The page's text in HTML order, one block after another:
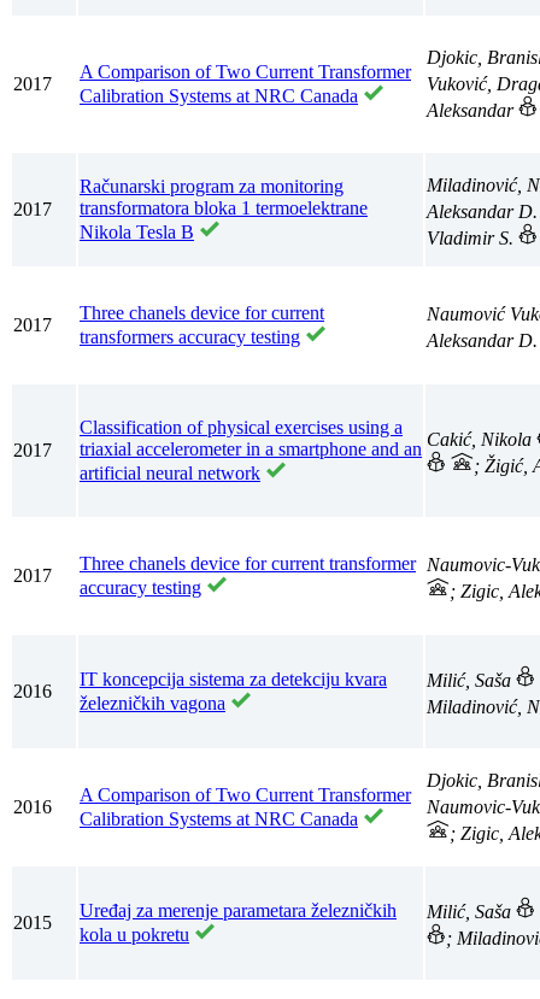
2017
A Comparison of Two Current Transformer
Calibration Systems at NRC Canada
Djokic,
Vuković,
Aleksandar
2017
Računarski program za monitoring
transformatora bloka 1 termoelektrane
Nikola Tesla B
Miladinović,
Aleksandar
Vladimir S.
2017
Three chanels device for current
transformers accuracy testing
Naumović
Aleksandar
2017
Classification of physical exercises using a
triaxial accelerometer in a smartphone and an
artificial neural network
Cakić, Nikola
; Žigić,
2017
Three chanels device for current transformer
accuracy testing
Naumovic-
; Zigic,
2016
IT koncepcija sistema za detekciju kvara
železničkih vagona
Milić, Saša
Miladinović,
2016
A Comparison of Two Current Transformer
Calibration Systems at NRC Canada
Djokic,
Naumovic-
; Zigic,
2015
Uređaj za merenje parametara železničkih
kola u pokretu
Milić, Saša
;